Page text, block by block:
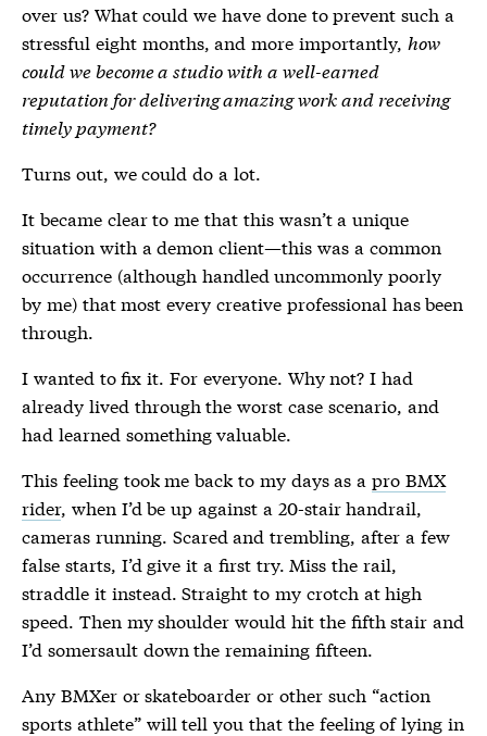
over us? What could we have done to prevent such a
stressful eight months, and more importantly, how
could we become a studio with a well-earned
reputation for delivering amazing work and receiving
timely payment?
Turns out, we could do a lot.
It became clear to me that this wasn’t a unique
situation with a demon client—this was a common
occurrence (although handled uncommonly poorly
by me) that most every creative professional has been
through.
I wanted to fix it. For everyone. Why not? I had
already lived through the worst case scenario, and
had learned something valuable.
This feeling took me back to my days as a pro BMX
rider, when I’d be up against a 20-stair handrail,
cameras running. Scared and trembling, after a few
false starts, I’d give it a first try. Miss the rail,
straddle it instead. Straight to my crotch at high
speed. Then my shoulder would hit the fifth stair and
I’d somersault down the remaining fifteen.
Any BMXer or skateboarder or other such “action
sports athlete” will tell you that the feeling of lying in